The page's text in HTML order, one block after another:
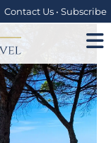
Contact Us• Subscribe